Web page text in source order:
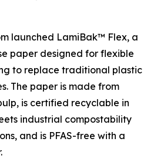
launched LamiBak™ Flex, a
paper designed for flexible
to replace traditional plastic
The paper is made from
is certified recyclable in
industrial compostability
and is PFAS-free with a